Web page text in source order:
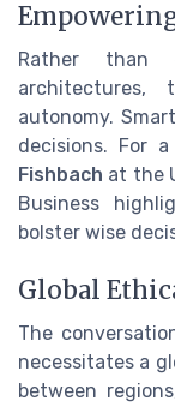
Rather than
architectures,
autonomy.
decisions. For
Fishbach at the
Business
bolster wise
Global
The
necessitates a
between